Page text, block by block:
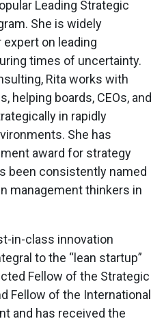
Leading Strategic
She is widely
on leading
times of uncertainty.
Rita works with
helping boards, CEOs, and
in rapidly
She has
award for strategy
been consistently named
management thinkers in
in-class innovation
to the “lean startup”
Fellow of the Strategic
Fellow of the International
and has received the